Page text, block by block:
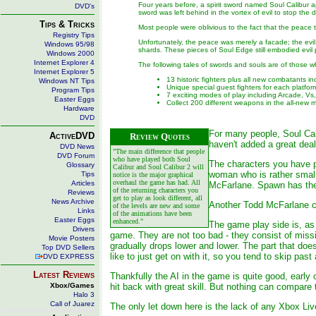
DVD's
Tips & Tricks
Registry Tips
Windows 95/98
Windows 2000
Internet Explorer 4
Internet Explorer 5
Windows NT Tips
Program Tips
Easter Eggs
Hardware
DVD
ActiveDVD
DVD News
DVD Forum
Glossary
Tips
Articles
Reviews
News Archive
Links
Easter Eggs
Drivers
Movie Posters
Top DVD Sellers
DVD EXPRESS
Latest Reviews
Xbox/Games
Halo 3
Call of Juarez
Four years before, a spirit sword named Soul
sword was left behind in the vortex of evil to stop the
Most people were oblivious to the fact that the peace
Unfortunately, the peace was merely a facade; the
shards. These pieces of Soul Edge still embodied
The following tales of swords and souls are of those
13 historic fighters plus all new combatants
Unique special guest fighters for each
7 exciting modes of play including Arcade,
Collect 200 different weapons in the all-new
Review Quotes
"The main difference that people
who have played both Soul
Calibur and Soul Calibur 2 will
notice is the major graphical
overhaul the game has had. All
of the returning characters you
get to play as look different, all
of the levels are new and some
of the animations have been
enhanced."
For many people, Soul
haven't added a great
The characters you have
woman who is rather
McFarlane. Spawn has
Another Todd McFarlane
The game play side is,
game. They are not too bad - they consist of
gradually drops lower and lower. The part that
like to just get on with it, so you tend to skip
Thankfully the AI in the game is quite good,
hit back with great skill. But nothing can
The only let down here is the lack of any Xbox